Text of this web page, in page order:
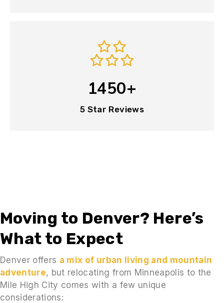
1450+
5 Star Reviews
Moving to Denver? Here’s
What to Expect
Denver offers a mix of urban living and mountain
adventure, but relocating from Minneapolis to the
Mile High City comes with a few unique
considerations: